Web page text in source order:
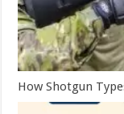
How Shotgun